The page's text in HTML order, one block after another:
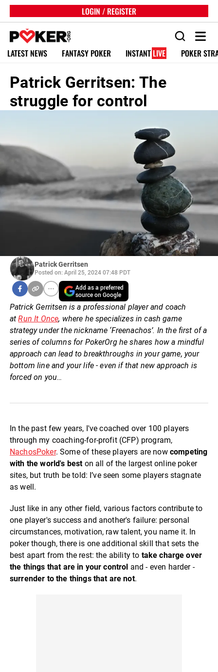
LOGIN / REGISTER
LATEST NEWS FANTASY POKER INSTANT LIVE POKER
Patrick Gerritsen: The
struggle for control
Patrick Gerritsen
Posted on: April 25, 2024 07:48 PDT
Add as a preferred
source on Google
Patrick Gerritsen is a professional player and coach
atRun It Once, where he specializes in cash game
strategy under the nickname ‘Freenachos’. In the first of a
series of columns for PokerOrg he shares how a mindful
approach can lead to breakthroughs in your game, your
bottom line and your life - even if that new approach is
forced on you…
In the past few years, I've coached over 100 players
through my coaching-for-profit (CFP) program,
NachosPoker. Some of these players are now competing
with the world's beston all of the largest online poker
sites, but truth be told: I’ve seen some players stagnate
as well.
Just like in any other field, various factors contribute to
one player's success and another's failure: personal
circumstances, motivation, raw talent, you name it. In
poker though, there is one additional skill that sets the
best apart from the rest: the ability to take charge over
the things that are in your control and - even harder -
surrender to the things that are not.